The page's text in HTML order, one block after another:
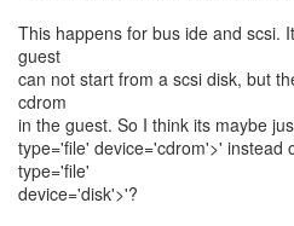
This happens for bus ide and scsi.
guest
can not start from a scsi disk, but
cdrom
in the guest. So I think its maybe
type='file' device='cdrom'>' instead
type='file'
device='disk'>'?